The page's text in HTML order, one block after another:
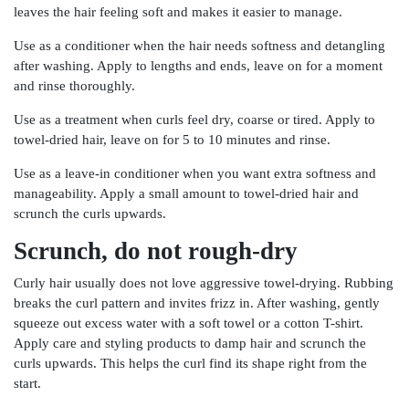
leaves the hair feeling soft and makes it easier to manage.
Use as a conditioner when the hair needs softness and detangling
after washing. Apply to lengths and ends, leave on for a moment
and rinse thoroughly.
Use as a treatment when curls feel dry, coarse or tired. Apply to
towel-dried hair, leave on for 5 to 10 minutes and rinse.
Use as a leave-in conditioner when you want extra softness and
manageability. Apply a small amount to towel-dried hair and
scrunch the curls upwards.
Scrunch, do not rough-dry
Curly hair usually does not love aggressive towel-drying. Rubbing
breaks the curl pattern and invites frizz in. After washing, gently
squeeze out excess water with a soft towel or a cotton T-shirt.
Apply care and styling products to damp hair and scrunch the
curls upwards. This helps the curl find its shape right from the
start.